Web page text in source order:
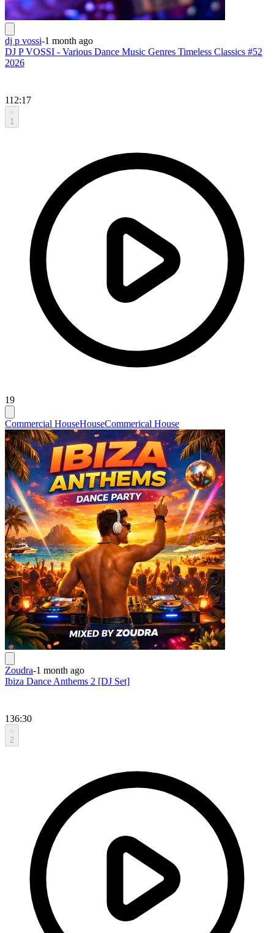
dj p vossi-1 month ago
DJ P VOSSI - Various Dance Music Genres Timeless Classics #52
2026
112:17
1
19
Commercial HouseHouseCommerical House
Zoudra-1 month ago
Ibiza Dance Anthems 2 [DJ Set]
136:30
2